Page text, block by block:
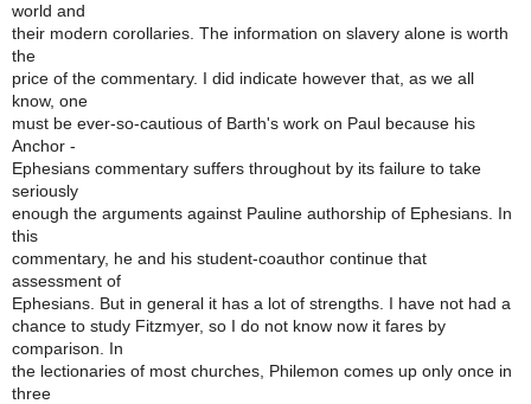
world and
their modern corollaries. The information on slavery alone is worth
the
price of the commentary. I did indicate however that, as we all
know, one
must be ever-so-cautious of Barth's work on Paul because his
Anchor -
Ephesians commentary suffers throughout by its failure to take
seriously
enough the arguments against Pauline authorship of Ephesians. In
this
commentary, he and his student-coauthor continue that
assessment of
Ephesians. But in general it has a lot of strengths. I have not had a
chance to study Fitzmyer, so I do not know now it fares by
comparison. In
the lectionaries of most churches, Philemon comes up only once in
three